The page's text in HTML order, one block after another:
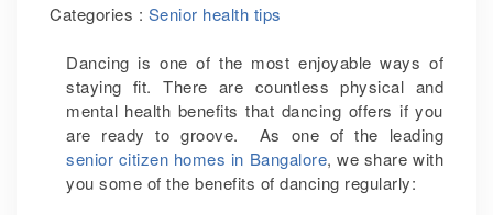
Categories : Senior health tips
Dancing is one of the most enjoyable ways of
staying fit. There are countless physical and
mental health benefits that dancing offers if you
are ready to groove. As one of the leading
senior citizen homes in Bangalore, we share with
you some of the benefits of dancing regularly: